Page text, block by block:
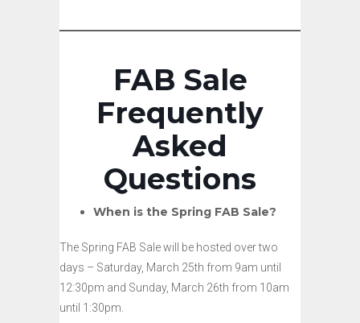
FAB Sale
Frequently
Asked
Questions
When is the Spring FAB Sale?
The Spring FAB Sale will be hosted over two
days – Saturday, March 25th from 9am until
12:30pm and Sunday, March 26th from 10am
until 1:30pm.